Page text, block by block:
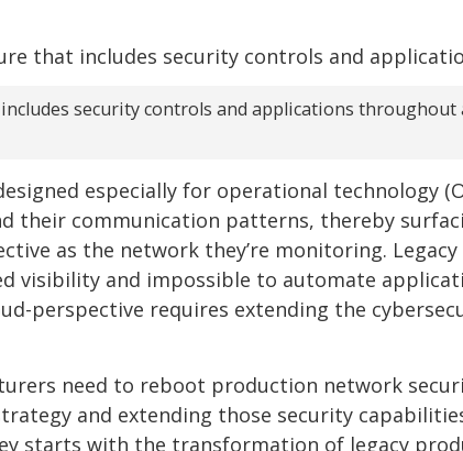
security controls and applications throughout
especially for operational technology
their communication patterns, thereby
as the network they’re monitoring. Legacy
visibility and impossible to automate
perspective requires extending the
need to reboot production network
and extending those security
starts with the transformation of legacy